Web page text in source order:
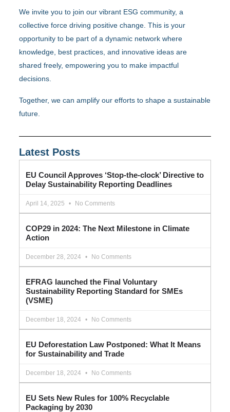
We invite you to join our vibrant ESG community, a
collective force driving positive change. This is your
opportunity to be part of a dynamic network where
knowledge, best practices, and innovative ideas are
shared freely, empowering you to make impactful
decisions.
Together, we can amplify our efforts to shape a sustainable
future.
Latest Posts
EU Council Approves ‘Stop-the-clock’ Directive to
Delay Sustainability Reporting Deadlines
April 14, 2025 No Comments
COP29 in 2024: The Next Milestone in Climate
Action
December 28, 2024 No Comments
EFRAG launched the Final Voluntary
Sustainability Reporting Standard for SMEs
(VSME)
December 18, 2024 No Comments
EU Deforestation Law Postponed: What It Means
for Sustainability and Trade
December 18, 2024 No Comments
EU Sets New Rules for 100% Recyclable
Packaging by 2030